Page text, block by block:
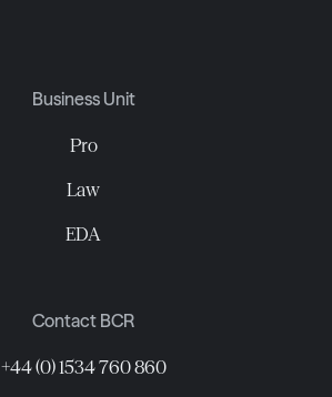
Business Unit
Pro
Law
EDA
Contact BCR
+44 (0) 1534 760 860